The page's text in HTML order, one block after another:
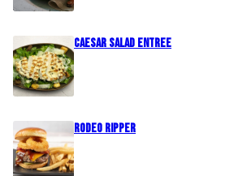
Caesar Salad Entree
Rodeo Ripper